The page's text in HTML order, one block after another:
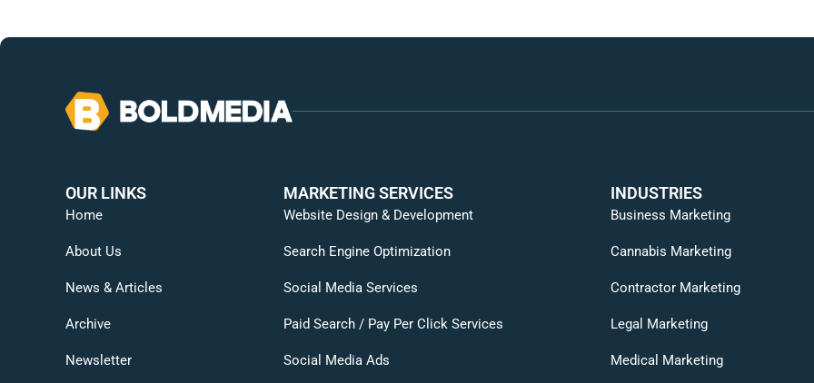
OUR LINKS
Home
About Us
News & Articles
Archive
Newsletter
MARKETING SERVICES
Website Design & Development
Search Engine Optimization
Social Media Services
Paid Search / Pay Per Click Services
Social Media Ads
INDUSTRIES
Business Marketing
Cannabis Marketing
Contractor Marketing
Legal Marketing
Medical Marketing